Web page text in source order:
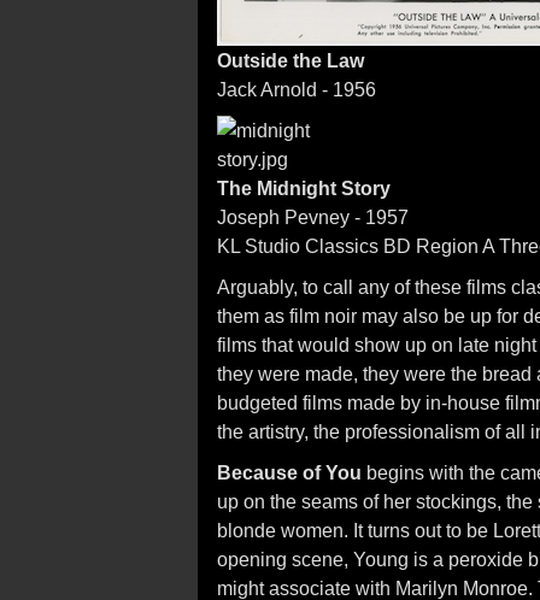
Outside the Law
Jack Arnold - 1956
The Midnight Story
Joseph Pevney - 1957
KL Studio Classics BD Region A
Arguably, to call any of these films
them as film noir may also be up for
films that would show up on late
they were made, they were the
budgeted films made by in-house
the artistry, the professionalism of all
Because of You begins with the
up on the seams of her stockings,
blonde women. It turns out to be
opening scene, Young is a peroxide
might associate with Marilyn